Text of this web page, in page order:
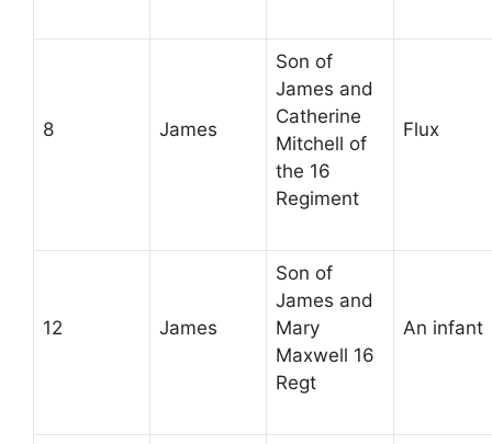
8 James
Son of
James and
Catherine
Mitchell of
the 16
Regiment
Flux
12 James
Son of
James and
Mary
Maxwell 16
Regt
An infant